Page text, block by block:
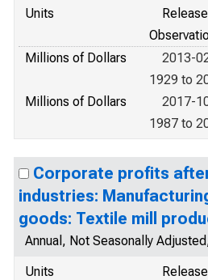
Units
Millions of Dollars
2013-
1929 to
Millions of Dollars
2017-
1987 to
Corporate profits
industries:
goods: Textile mill
Annual, Not Seasonally
Units